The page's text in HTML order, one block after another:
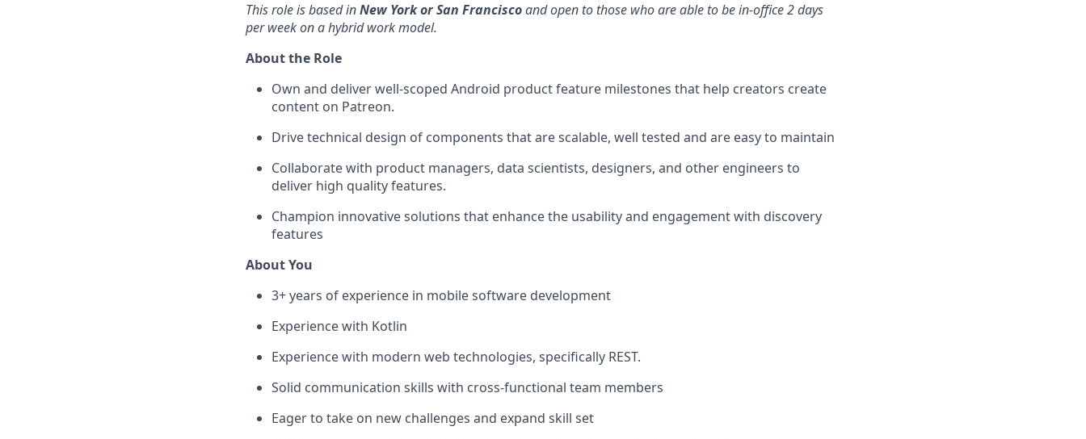
This role is based inNew York or San Franciscoand open to those who are able to be in-office 2 days
per week on a hybrid work model.
About the Role
Own and deliver well-scoped Android product feature milestones that help creators create
content on Patreon.
Drive technical design of components that are scalable, well tested and are easy to maintain
Collaborate with product managers, data scientists, designers, and other engineers to
deliver high quality features.
Champion innovative solutions that enhance the usability and engagement with discovery
features
About You
3+ years of experience in mobile software development
Experience with Kotlin
Experience with modern web technologies, specifically REST.
Solid communication skills with cross-functional team members
Eager to take on new challenges and expand skill set